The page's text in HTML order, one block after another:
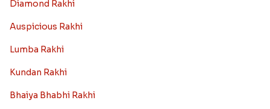
Diamond Rakhi
Auspicious Rakhi
Lumba Rakhi
Kundan Rakhi
Bhaiya Bhabhi Rakhi